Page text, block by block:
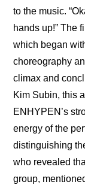
to the music.
hands up!” The
which began
choreography
climax and
Kim Subin, this
ENHYPEN’s
energy of the
distinguishing
who revealed
group,